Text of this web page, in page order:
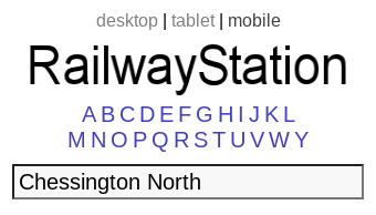
desktop| tablet| mobile
A B C D E F G H I J K L
M N O P Q R ST U VWY